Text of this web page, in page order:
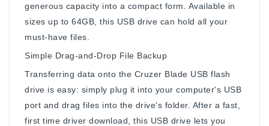
generous capacity into a compact form. Available in
sizes up to 64GB, this USB drive can hold all your
must-have files.
Simple Drag-and-Drop File Backup
Transferring data onto the Cruzer Blade USB flash
drive is easy: simply plug it into your computer's USB
port and drag files into the drive's folder. After a fast,
first time driver download, this USB drive lets you